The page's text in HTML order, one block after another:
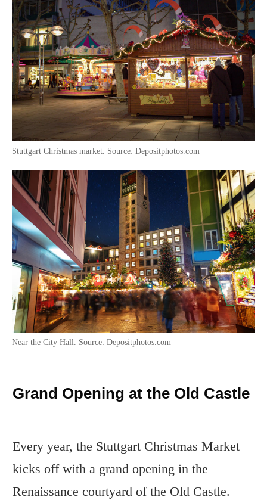
Stuttgart Christmas market. Source: Depositphotos.com
Near the City Hall. Source: Depositphotos.com
Grand Opening at the Old Castle
Every year, the Stuttgart Christmas Market
kicks off with a grand opening in the
Renaissance courtyard of the Old Castle.